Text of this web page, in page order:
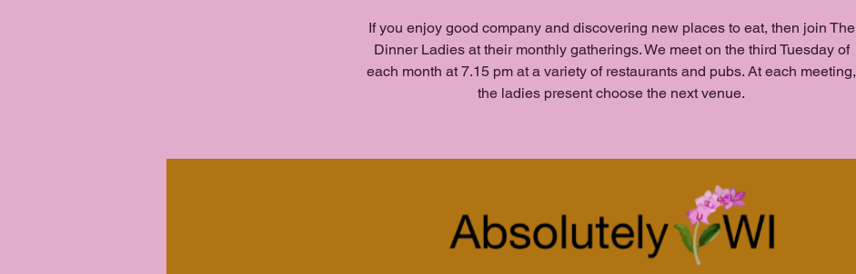
If you enjoy good company and discovering new places to eat, then join The
Dinner Ladies at their monthly gatherings. We meet on the third Tuesday of
each month at 7.15 pm at a variety of restaurants and pubs. At each meeting,
the ladies present choose the next venue.